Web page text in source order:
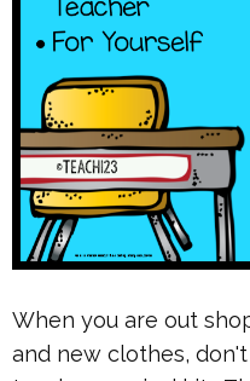
When you are out
and new clothes,